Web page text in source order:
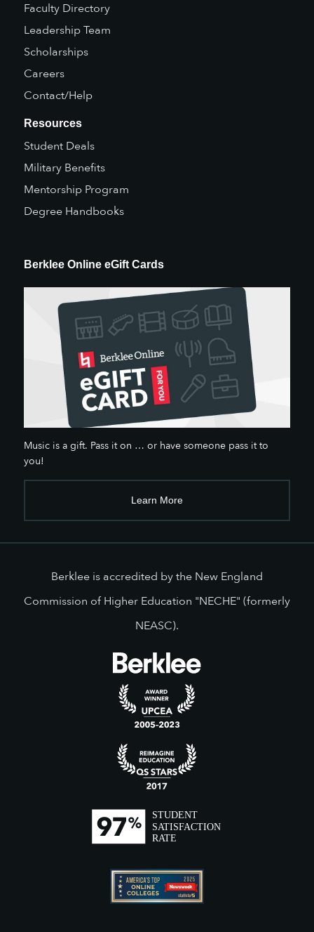
Resources
Student Deals
Military Benefits
Mentorship Program
Degree Handbooks
Faculty Directory
Leadership Team
Scholarships
Careers
Contact/Help
Berklee Online eGift Cards
Music is a gift. Pass it on … or have someone pass it to
you!
Learn More
Berklee is accredited by the New England
Commission of Higher Education "NECHE" (formerly
NEASC).